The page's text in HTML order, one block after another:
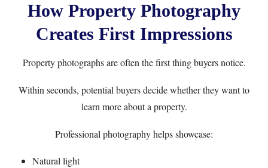
How Property Photography
Creates First Impressions
Property photographs are often the first thing buyers notice.
Within seconds, potential buyers decide whether they want to
learn more about a property.
Professional photography helps showcase:
Natural light